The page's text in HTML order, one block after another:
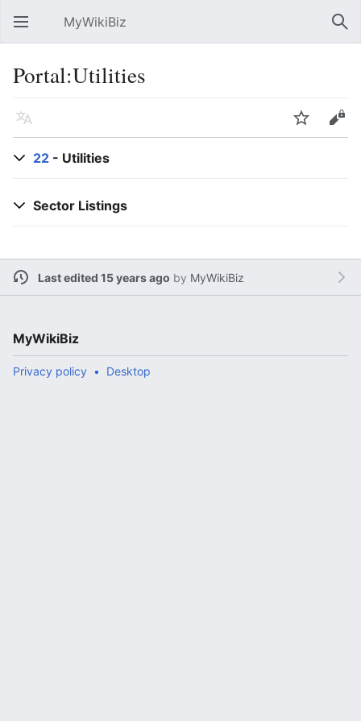
Open main menu MyWikiBiz
Portal:Utilities
Language Watch
Edit
22 - Utilities
Sector Listings
Last edited 15 years ago by MyWikiBiz
MyWikiBiz
Privacy policy Desktop